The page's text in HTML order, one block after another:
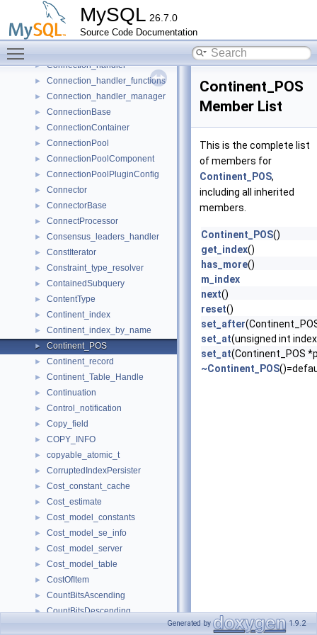
MySQL 26.7.0
Source Code Documentation
ConflictRule
Connection
► Connection_acceptor
► Connection_handler
► Connection_handler_functions
► Connection_handler_manager
► ConnectionBase
► ConnectionContainer
► ConnectionPool
► ConnectionPoolComponent
► ConnectionPoolPluginConfig
► Connector
► ConnectorBase
► ConnectProcessor
► Consensus_leaders_handler
► ConstIterator
► Constraint_type_resolver
► ContainedSubquery
► ContentType
► Continent_index
► Continent_index_by_name
► Continent_POS
► Continent_record
► Continent_Table_Handle
► Continuation
► Control_notification
► Copy_field
► COPY_INFO
► copyable_atomic_t
► CorruptedIndexPersister
► Cost_constant_cache
► Cost_estimate
► Cost_model_constants
► Cost_model_se_info
► Cost_model_server
► Cost_model_table
► CostOfItem
► CountBitsAscending
► CountBitsDescending
Continent_POS
Member List
This is the complete list
of members for
Continent_POS,
including all inherited
members.
Continent_POS()
get_index()
has_more()
m_index
next()
reset()
set_after
set_at(unsigned int
set_at(Continent_POS
~Continent_POS
Generated by 1.9.2